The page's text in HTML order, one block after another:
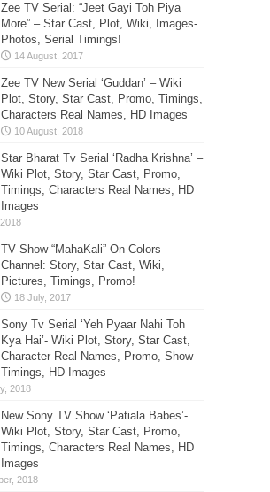
Zee TV Serial: “Jeet Gayi Toh Piya
More” – Star Cast, Plot, Wiki, Images-
Photos, Serial Timings!
Zee TV New Serial ‘Guddan’ – Wiki
Plot, Story, Star Cast, Promo, Timings,
Characters Real Names, HD Images
Star Bharat Tv Serial ‘Radha Krishna’ –
Wiki Plot, Story, Star Cast, Promo,
Timings, Characters Real Names, HD
Images
TV Show “MahaKali” On Colors
Channel: Story, Star Cast, Wiki,
Pictures, Timings, Promo!
Sony Tv Serial ‘Yeh Pyaar Nahi Toh
Kya Hai’- Wiki Plot, Story, Star Cast,
Character Real Names, Promo, Show
Timings, HD Images
New Sony TV Show ‘Patiala Babes’-
Wiki Plot, Story, Star Cast, Promo,
Timings, Characters Real Names, HD
Images